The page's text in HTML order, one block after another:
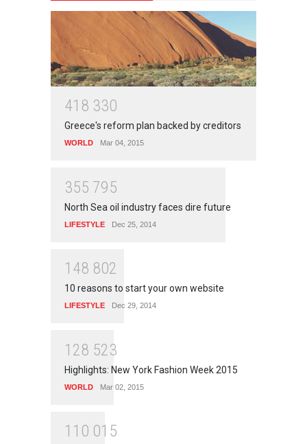
41 8 330
Greece's reform plan backed by creditors
WORLD Mar 04, 2015
355 795
North Sea oil industry faces dire future
LIFESTYLE Dec 25, 2014
1 48 802
10 reasons to start your own website
LIFESTYLE Dec 29, 2014
1 28 523
Highlights: New York Fashion Week 2015
WORLD Mar 02, 2015
1 1 0 01 5